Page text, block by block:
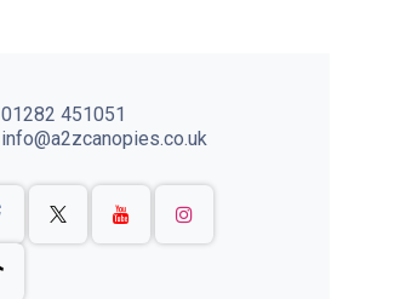
01282 451051
info@a2zcanopies.co.uk